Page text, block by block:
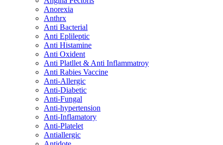
Anorexia
Anthrx
Anti Bacterial
Anti Eplileptic
Anti Histamine
Anti Oxident
Anti Platllet & Anti Inflammatroy
Anti Rabies Vaccine
Anti-Allergic
Anti-Diabetic
Anti-Fungal
Anti-hypertension
Anti-Inflamatory
Anti-Platelet
Antiallergic